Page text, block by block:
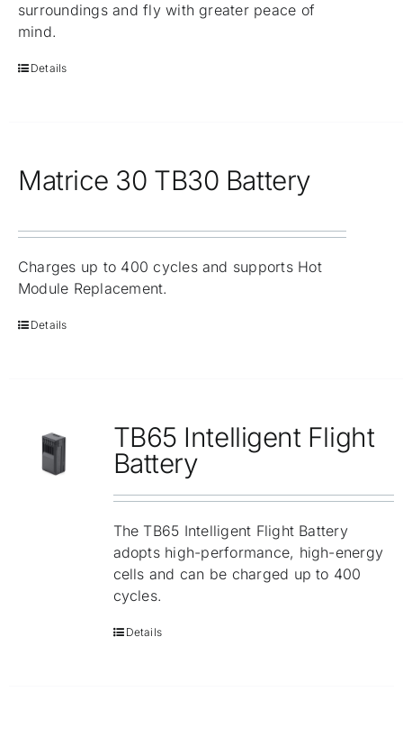
surroundings and fly with greater peace of
mind.
Details
Matrice 30 TB30 Battery
Charges up to 400 cycles and supports Hot
Module Replacement.
Details
TB65 Intelligent Flight
Battery
The TB65 Intelligent Flight Battery
adopts high-performance, high-energy
cells and can be charged up to 400
cycles.
Details